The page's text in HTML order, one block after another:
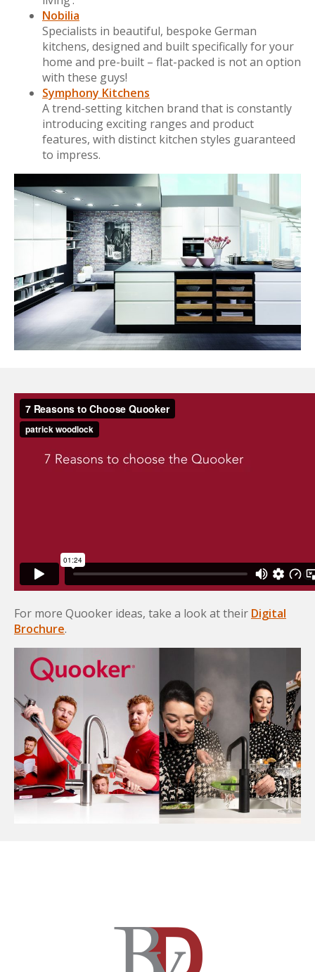
Nobilia
Specialists in beautiful, bespoke German
kitchens, designed and built specifically for your
home and pre-built – flat-packed is not an option
with these guys!
Symphony Kitchens
A trend-setting kitchen brand that is constantly
introducing exciting ranges and product
features, with distinct kitchen styles guaranteed
to impress.
For more Quooker ideas, take a look at their Digital
Brochure.